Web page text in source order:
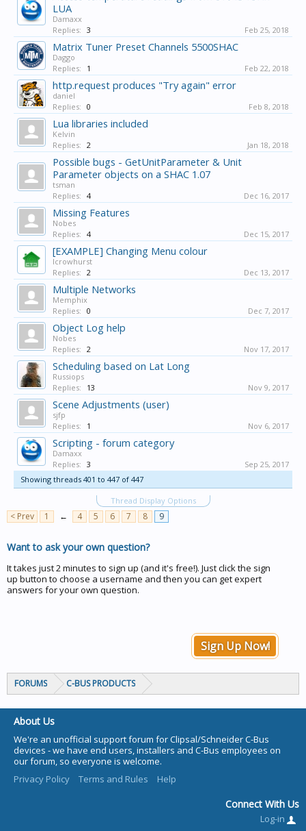
LUA
Damaxx
Replies: 3 Feb 25, 2018
Matrix Tuner Preset Channels 5500SHAC
Daggo
Replies:
1 Feb 22, 2018
http.request produces "Try again" error
daniel
Replies: 0 Feb 8, 2018
Lua libraries included
Kelvin
Replies: 2 Jan 18, 2018
Possible bugs - GetUnitParameter & Unit
Parameter objects on a SHAC 1.07
tsman
Replies: 4 Dec 16, 2017
Missing Features
Nobes
Replies: 4 Dec 15, 2017
[EXAMPLE] Changing Menu colour
lcrowhurst
Replies: 2 Dec 13, 2017
Multiple Networks
Memphix
Replies: 0 Dec 7, 2017
Object Log help
Nobes
Replies: 2 Nov 17, 2017
Scheduling based on Lat Long
Russiops
Replies:
13 Nov 9, 2017
Scene Adjustments (user)
sjfp
Replies:
1 Nov 6, 2017
Scripting - forum category
Damaxx
Replies: 3
Sep 25, 2017
Showing threads 401 to 447 of 447
Thread Display Options
< Prev 1 ← 4 5 6 7 8 9
Want to ask your own question?
It takes just 2 minutes to sign up (and it's free!). Just click the sign
up button to choose a username and then you can get expert
answers for your own question.
Sign Up Now!
FORUMS C-BUS PRODUCTS
About Us
We're an unofficial support forum for Clipsal/Schneider C-Bus
devices - we have end users, installers and C-Bus employees on
our forum, so everyone is welcome.
Privacy Policy
Terms and Rules Help
Connect With Us
Log-in